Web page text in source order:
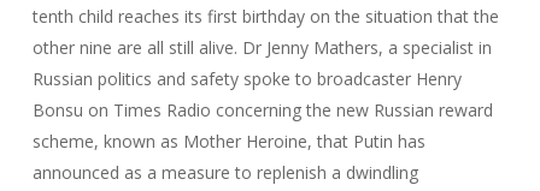
tenth child reaches its first birthday on the situation that the
other nine are all still alive. Dr Jenny Mathers, a specialist in
Russian politics and safety spoke to broadcaster Henry
Bonsu on Times Radio concerning the new Russian reward
scheme, known as Mother Heroine, that Putin has
announced as a measure to replenish a dwindling